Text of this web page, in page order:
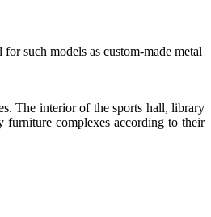
such models as custom-made metal
The interior of the sports hall, library
complexes according to their